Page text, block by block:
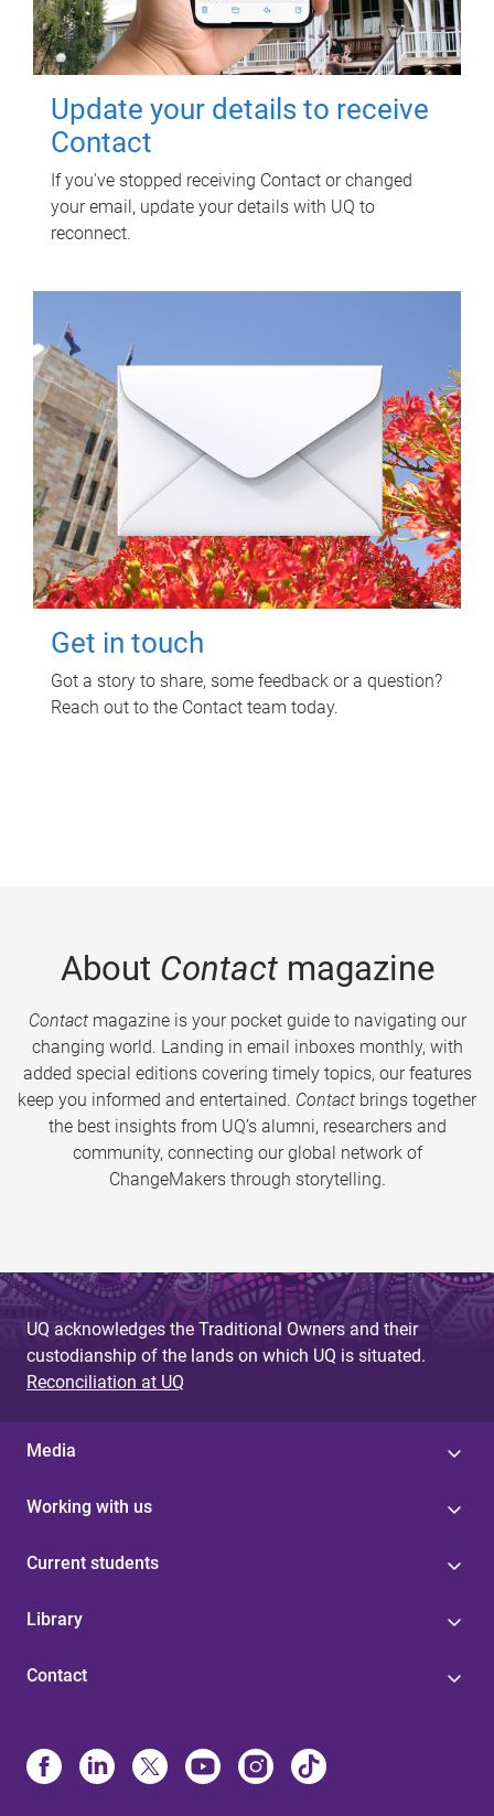
Update your details to receive
Contact
If you've stopped receiving Contact or changed
your email, update your details with UQ to
reconnect.
Get in touch
Got a story to share, some feedback or a question?
Reach out to the Contact team today.
About Contactmagazine
Contactmagazine is your pocket guide to navigating our
changing world. Landing in email inboxes monthly, with
added special editions covering timely topics, our features
keep you informed and entertained. Contact brings together
the best insights from UQ’s alumni, researchers and
community, connecting our global network of
ChangeMakers through storytelling.
UQ acknowledges the Traditional Owners and their
custodianship of the lands on which UQ is situated.
Reconciliation at UQ
Media
Working with us
Current students
Library
Contact